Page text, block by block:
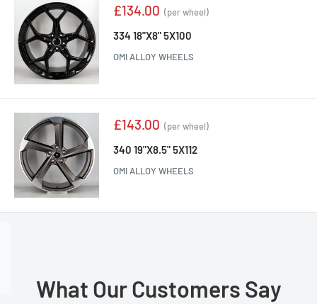
Sale
£134.00 (per wheel)
334 18"X8" 5X100
OMI ALLOY WHEELS
Sale
£143.00 (per wheel)
340 19"X8.5" 5X112
OMI ALLOY WHEELS
What Our Customers Say